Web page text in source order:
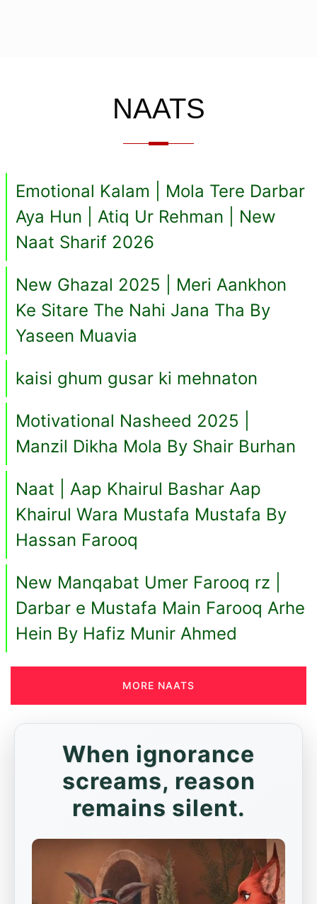
NAATS
Emotional Kalam | Mola Tere Darbar
Aya Hun | Atiq Ur Rehman | New
Naat Sharif 2026
New Ghazal 2025 | Meri Aankhon
Ke Sitare The Nahi Jana Tha By
Yaseen Muavia
kaisi ghum gusar ki mehnaton
Motivational Nasheed 2025 |
Manzil Dikha Mola By Shair Burhan
Naat | Aap Khairul Bashar Aap
Khairul Wara Mustafa Mustafa By
Hassan Farooq
New Manqabat Umer Farooq rz |
Darbar e Mustafa Main Farooq Arhe
Hein By Hafiz Munir Ahmed
MORE NAATS
When ignorance
screams, reason
remains silent.